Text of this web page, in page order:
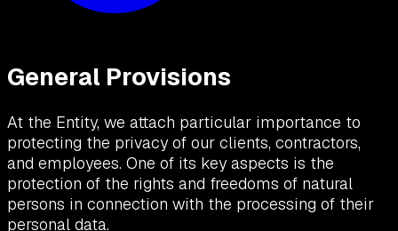
General Provisions
At the Entity, we attach particular importance to
protecting the privacy of our clients, contractors,
and employees. One of its key aspects is the
protection of the rights and freedoms of natural
persons in connection with the processing of their
personal data.